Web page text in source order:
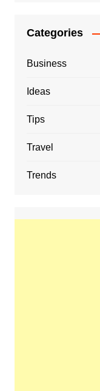
Categories
Business
Ideas
Tips
Travel
Trends